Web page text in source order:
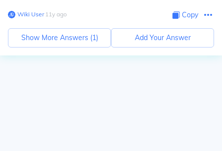
Wiki User∙11y ago Copy
Show More Answers (1) Add Your Answer